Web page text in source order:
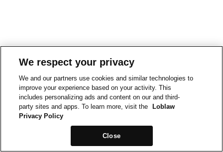
We respect your privacy
We and our partners use cookies and similar technologies to
improve your experience based on your activity. This
includes personalizing ads and content on our and third-
party sites and apps. To learn more, visit the
Loblaw
Privacy Policy
Close